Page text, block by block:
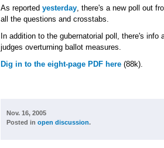
As reported yesterday, there's a new poll out
all the questions and crosstabs.
In addition to the gubernatorial poll, there's
judges overturning ballot measures.
Dig in to the eight-page PDF here (88k).
Nov. 16, 2005
Posted in open discussion.